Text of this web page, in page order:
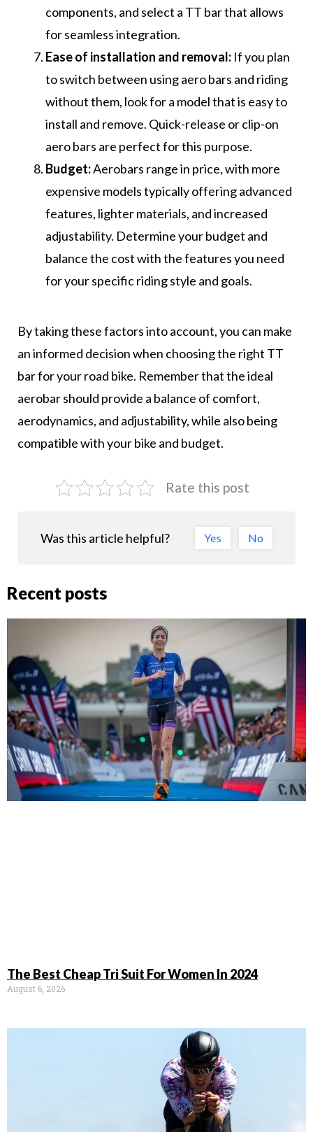
components, and select a TT bar that allows
for seamless integration.
Ease of installation and removal: If you plan
to switch between using aero bars and riding
without them, look for a model that is easy to
install and remove. Quick-release or clip-on
aero bars are perfect for this purpose.
Budget:Aerobars range in price, with more
expensive models typically offering advanced
features, lighter materials, and increased
adjustability. Determine your budget and
balance the cost with the features you need
for your specific riding style and goals.
By taking these factors into account, you can make
an informed decision when choosing the right TT
bar for your road bike. Remember that the ideal
aerobar should provide a balance of comfort,
aerodynamics, and adjustability, while also being
compatible with your bike and budget.
Rate this post
Was this article helpful? Yes No
Recent posts
The Best Cheap Tri Suit For Women In 2024
August 6, 2026